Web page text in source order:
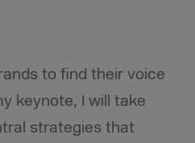
to find their voice
keynote, I will take
strategies that